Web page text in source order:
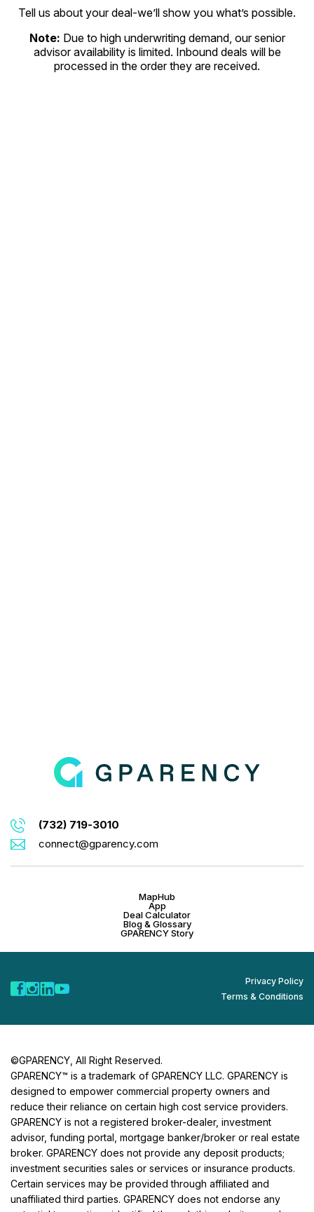
Tell us about your deal-we’ll show you what’s possible.
Note: Due to high underwriting demand, our senior
advisor availability is limited. Inbound deals will be
processed in the order they are received.
(732) 719-3010
connect@gparency.com
MapHub
App
Deal Calculator
Blog & Glossary
GPARENCY Story
Privacy Policy
Terms & Conditions
©GPARENCY, All Right Reserved.
GPARENCY™ is a trademark of GPARENCY LLC. GPARENCY is
designed to empower commercial property owners and
reduce their reliance on certain high cost service providers.
GPARENCY is not a registered broker-dealer, investment
advisor, funding portal, mortgage banker/broker or real estate
broker. GPARENCY does not provide any deposit products;
investment securities sales or services or insurance products.
Certain services may be provided through affiliated and
unaffiliated third parties. GPARENCY does not endorse any